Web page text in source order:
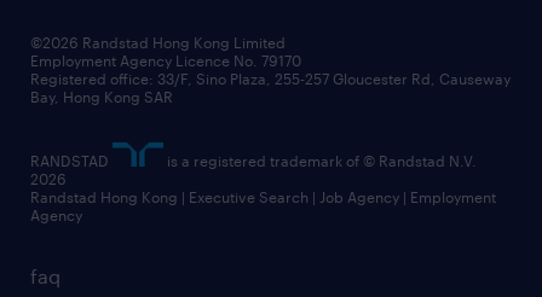
news / media releases
business principles
frequently asked questions
our people
faq
©2026 Randstad Hong Kong Limited
Employment Agency Licence No. 79170
Registered office: 33/F, Sino Plaza, 255-257 Gloucester Rd, Causeway
Bay, Hong Kong SAR
RANDSTAD
is a registered trademark of © Randstad N.V.
2026
Randstad Hong Kong | Executive Search | Job Agency | Employment
Agency